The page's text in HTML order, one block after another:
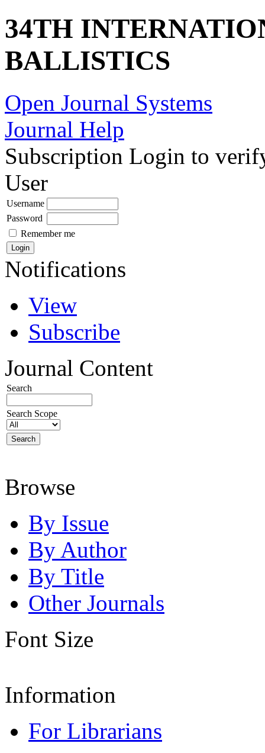
34TH
BALLISTICS
Open Journal Systems
Journal Help
Subscription Login to
User
Username
Password
Remember me
Notifications
View
Subscribe
Journal Content
Search
Search Scope
Browse
By Issue
By Author
By Title
Other Journals
Font Size
Information
For Librarians